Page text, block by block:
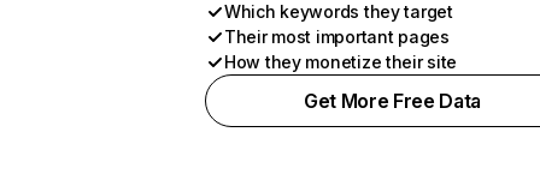
Which keywords they target
Their most important pages
How they monetize their site
Get More Free Data